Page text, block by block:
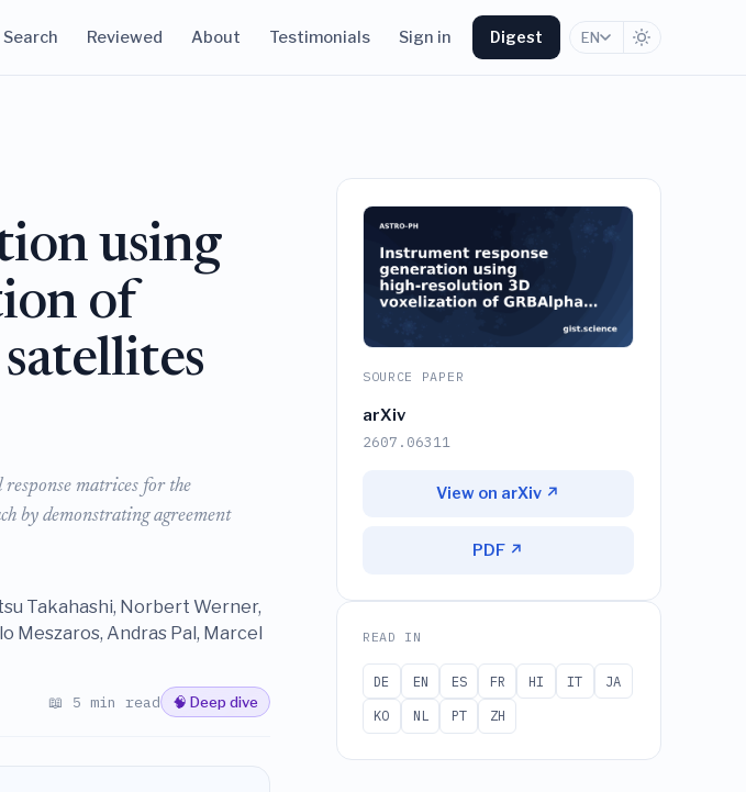
Search Reviewed About Testimonials Sign in Digest EN
using
of
matrices for the
by demonstrating agreement
Takahashi, Norbert Werner,
Meszaros, Andras Pal, Marcel
📖 5 min read 🧠 Deep dive
SOURCE PAPER
arXiv
2607.06311
View on arXiv ↗
PDF ↗
READ IN
DE EN ES FR HI IT
JA
KO
NL PT ZH